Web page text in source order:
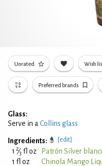
Unrated Wish
Preferred brands
Glass:
Serve in a Collins glass
Ingredients: [edit]
1 2⁄3 fl oz
Patrón Silver
1 fl oz
Chinola Mango